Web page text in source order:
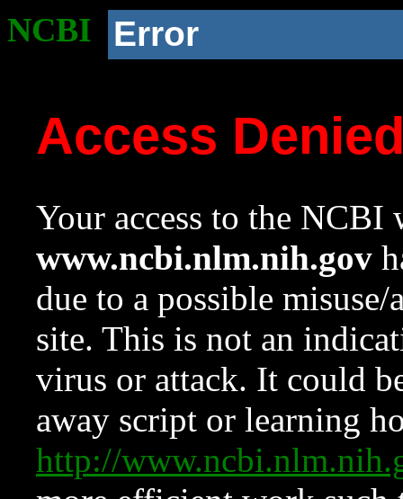
NCBI Error
Access
Your access to the NCBI
www.ncbi.nlm.nih.gov
due to a possible
site. This is not an
virus or attack. It could
away script or learning
http://